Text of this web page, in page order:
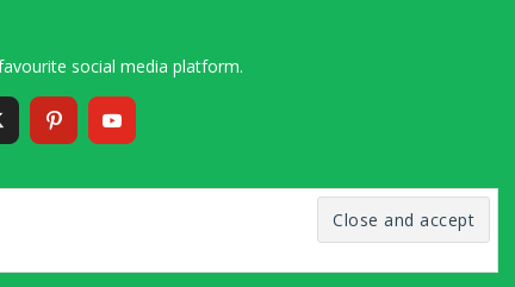
social media platform.